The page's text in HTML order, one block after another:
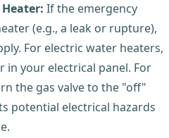
If the emergency
(e.g., a leak or rupture),
For electric water heaters,
in your electrical panel. For
the gas valve to the "off"
potential electrical hazards